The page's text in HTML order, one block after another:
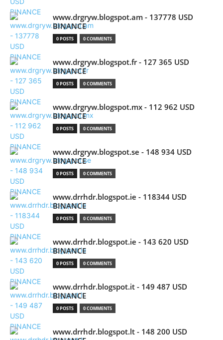
www.drgryw.blogspot.am - 137778 USD
BINANCE
0 POSTS 0 COMMENTS
www.drgryw.blogspot.fr - 127 365 USD
BINANCE
0 POSTS 0 COMMENTS
www.drgryw.blogspot.mx - 112 962 USD
BINANCE
0 POSTS 0 COMMENTS
www.drgryw.blogspot.se - 148 934 USD
BINANCE
0 POSTS 0 COMMENTS
www.drrhdr.blogspot.ie - 118344 USD
BINANCE
0 POSTS 0 COMMENTS
www.drrhdr.blogspot.ie - 143 620 USD
BINANCE
0 POSTS 0 COMMENTS
www.drrhdr.blogspot.it - 149 487 USD
BINANCE
0 POSTS 0 COMMENTS
www.drrhdr.blogspot.lt - 148 200 USD